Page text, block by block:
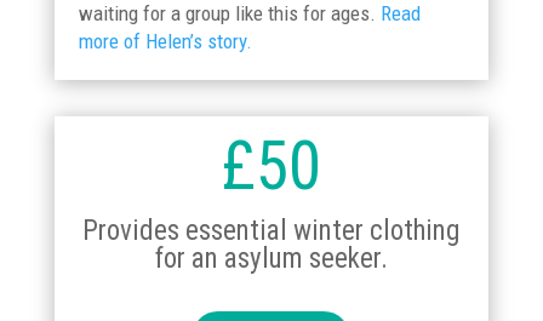
waiting for a group like this for ages. Read
more of Helen’s story.
£50
Provides essential winter clothing
for an asylum seeker.